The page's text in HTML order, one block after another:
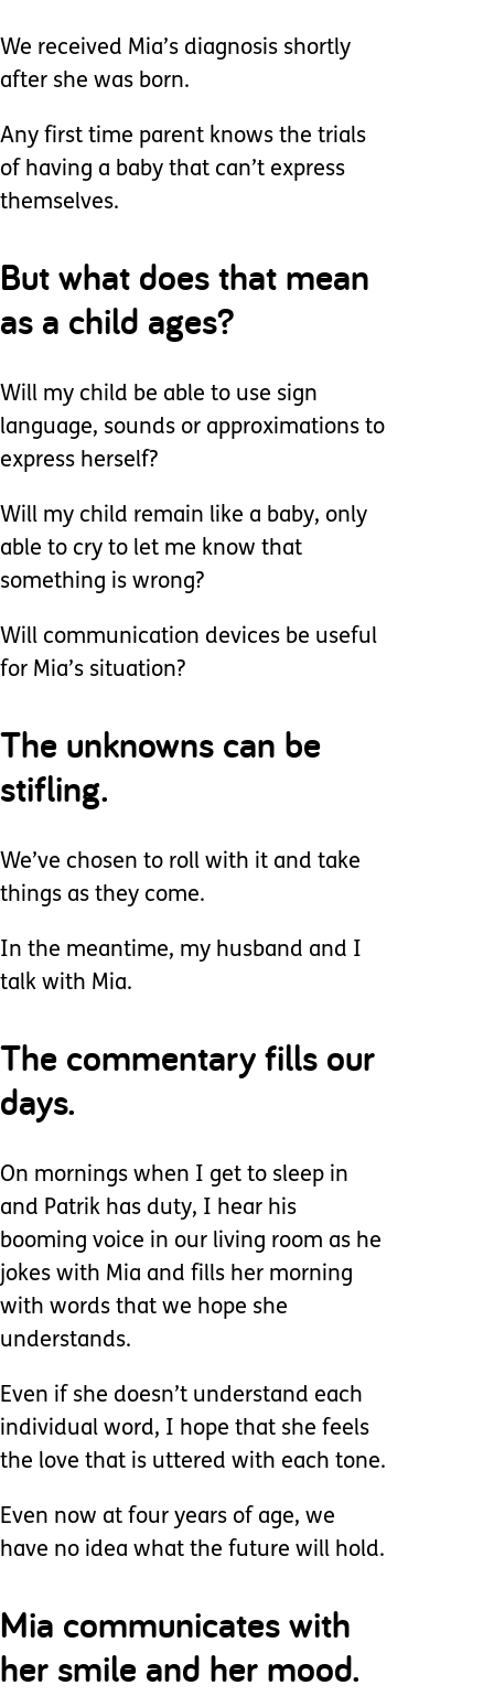
We received Mia’s diagnosis shortly
after she was born.
Any first time parent knows the trials
of having a baby that can’t express
themselves.
But what does that mean
as a child ages?
Will my child be able to use sign
language, sounds or approximations to
express herself?
Will my child remain like a baby, only
able to cry to let me know that
something is wrong?
Will communication devices be useful
for Mia’s situation?
The unknowns can be
stifling.
We’ve chosen to roll with it and take
things as they come.
In the meantime, my husband and I
talk with Mia.
The commentary fills our
days.
On mornings when I get to sleep in
and Patrik has duty, I hear his
booming voice in our living room as he
jokes with Mia and fills her morning
with words that we hope she
understands.
Even if she doesn’t understand each
individual word, I hope that she feels
the love that is uttered with each tone.
Even now at four years of age, we
have no idea what the future will hold.
Mia communicates with
her smile and her mood.